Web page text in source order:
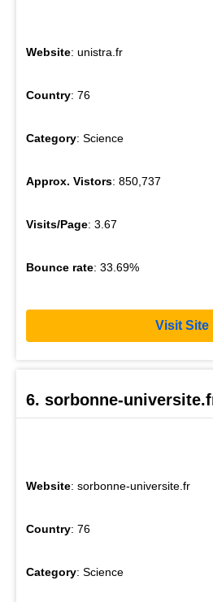
Website: unistra.fr
Country: 76
Category: Science
Approx. Vistors: 850,737
Visits/Page: 3.67
Bounce rate: 33.69%
Visit Site
6. sorbonne-
Website: sorbonne-universite.fr
Country: 76
Category: Science